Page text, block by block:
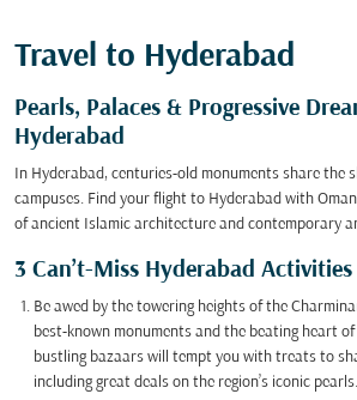
Travel to Hyderabad
Pearls, Palaces & Progressive
Hyderabad
In Hyderabad, centuries-old monuments share the
campuses. Find your flight to Hyderabad with
of ancient Islamic architecture and contemporary
3 Can’t-Miss Hyderabad Activities
Be awed by the towering heights of the
best-known monuments and the beating heart
bustling bazaars will tempt you with treats to
including great deals on the region’s iconic pearls.